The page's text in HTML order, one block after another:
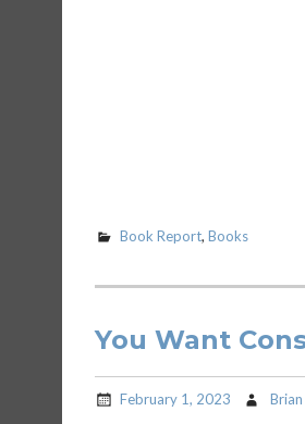
Book Report, Books
You Want
February 1, 2023